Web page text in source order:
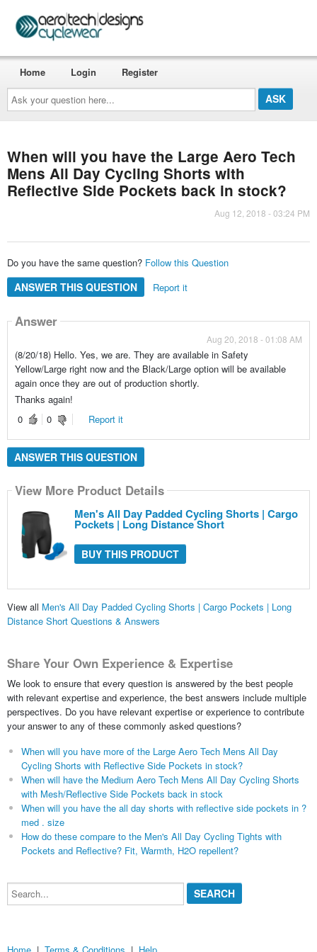
Ask
your
question
here...
Home Login Register
When will you have the Large Aero Tech
Mens All Day Cycling Shorts with
Reflective Side Pockets back in stock?
Aug 12, 2018 - 03:24 PM
Do you have the same question? Follow this Question
ANSWER THIS QUESTION Report it
Answer
Aug 20, 2018 - 01:08 AM
(8/20/18) Hello. Yes, we are. They are available in Safety
Yellow/Large right now and the Black/Large option will be available
again once they are out of production shortly.
Thanks again!
0
0 Report it
ANSWER THIS QUESTION
View More Product Details
Men's All Day Padded Cycling Shorts | Cargo
Pockets | Long Distance Short
BUY THIS PRODUCT
View all Men's All Day Padded Cycling Shorts | Cargo Pockets | Long
Distance Short Questions & Answers
Share Your Own Experience & Expertise
We look to ensure that every question is answered by the best people
with relevant expertise and experience, the best answers include multiple
perspectives. Do you have relevant expertise or experience to contribute
your answer to any of these commonly asked questions?
When will you have more of the Large Aero Tech Mens All Day
Cycling Shorts with Reflective Side Pockets in stock?
When will have the Medium Aero Tech Mens All Day Cycling Shorts
with Mesh/Reflective Side Pockets back in stock
When will you have the all day shorts with reflective side pockets in ?
med . size
How do these compare to the Men's All Day Cycling Tights with
Pockets and Reflective? Fit, Warmth, H2O repellent?
Search...